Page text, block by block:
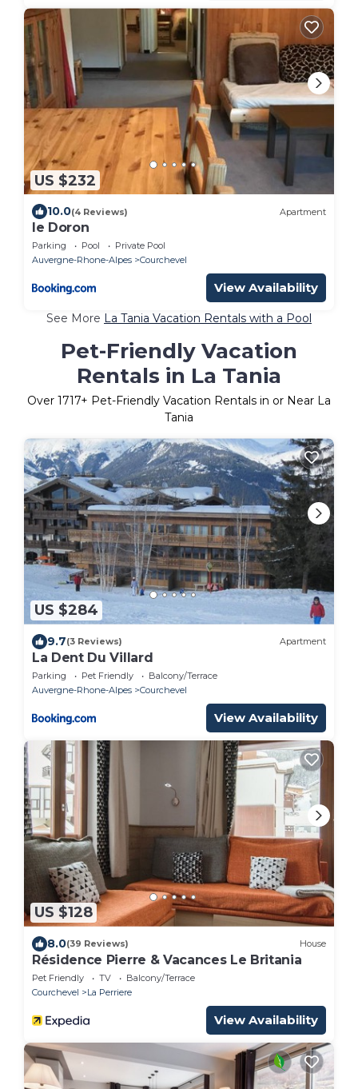
US $232
10.0(4 Reviews) Apartment
le Doron
Parking Pool
Private Pool
Auvergne-Rhone-Alpes
Courchevel
View Availability
See More La Tania Vacation Rentals with a Pool
Pet-Friendly Vacation
Rentals in La Tania
Over 1717+ Pet-Friendly Vacation Rentals in or Near La
Tania
US $284
9.7(3 Reviews) Apartment
La Dent Du Villard
Parking Pet Friendly
Balcony/Terrace
Auvergne-Rhone-Alpes
Courchevel
View Availability
US $128
8.0(39 Reviews) House
Résidence Pierre & Vacances Le Britania
Pet Friendly TV
Balcony/Terrace
Courchevel
La Perriere
View Availability